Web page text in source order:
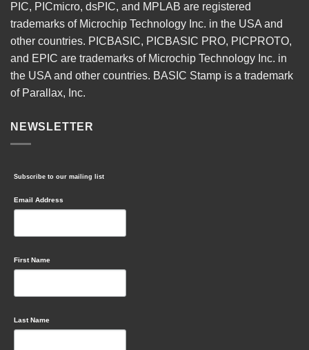
PIC, PICmicro, dsPIC, and MPLAB are registered
trademarks of Microchip Technology Inc. in the USA and
other countries. PICBASIC, PICBASIC PRO, PICPROTO,
and EPIC are trademarks of Microchip Technology Inc. in
the USA and other countries. BASIC Stamp is a trademark
of Parallax, Inc.
NEWSLETTER
Subscribe to our mailing list
Email Address
First Name
Last Name